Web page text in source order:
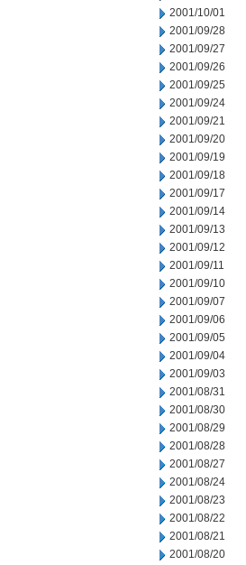
2001/10/01
2001/09/28
2001/09/27
2001/09/26
2001/09/25
2001/09/24
2001/09/21
2001/09/20
2001/09/19
2001/09/18
2001/09/17
2001/09/14
2001/09/13
2001/09/12
2001/09/11
2001/09/10
2001/09/07
2001/09/06
2001/09/05
2001/09/04
2001/09/03
2001/08/31
2001/08/30
2001/08/29
2001/08/28
2001/08/27
2001/08/24
2001/08/23
2001/08/22
2001/08/21
2001/08/20